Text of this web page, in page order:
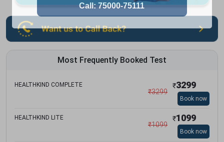
Most Frequently Booked Test
HEALTHKIND COMPLETE
₹3299
₹3299
Book now
HEALTHKIND LITE
₹1099
₹1099
Book now